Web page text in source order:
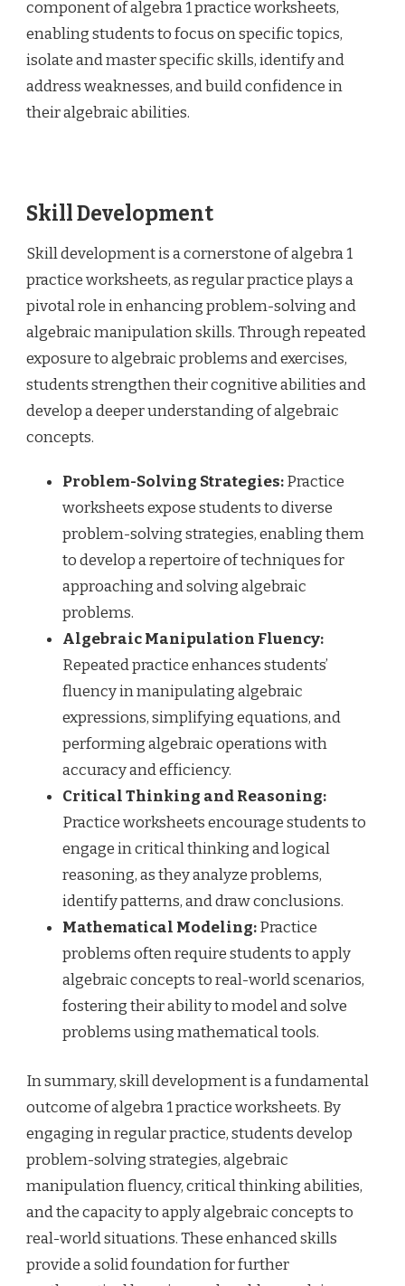
component of algebra 1 practice worksheets,
enabling students to focus on specific topics,
isolate and master specific skills, identify and
address weaknesses, and build confidence in
their algebraic abilities.
Skill Development
Skill development is a cornerstone of algebra 1
practice worksheets, as regular practice plays a
pivotal role in enhancing problem-solving and
algebraic manipulation skills. Through repeated
exposure to algebraic problems and exercises,
students strengthen their cognitive abilities and
develop a deeper understanding of algebraic
concepts.
Problem-Solving Strategies:Practice
worksheets expose students to diverse
problem-solving strategies, enabling them
to develop a repertoire of techniques for
approaching and solving algebraic
problems.
Algebraic Manipulation Fluency:
Repeated practice enhances students’
fluency in manipulating algebraic
expressions, simplifying equations, and
performing algebraic operations with
accuracy and efficiency.
Critical Thinking and Reasoning:
Practice worksheets encourage students to
engage in critical thinking and logical
reasoning, as they analyze problems,
identify patterns, and draw conclusions.
Mathematical Modeling:Practice
problems often require students to apply
algebraic concepts to real-world scenarios,
fostering their ability to model and solve
problems using mathematical tools.
In summary, skill development is a fundamental
outcome of algebra 1 practice worksheets. By
engaging in regular practice, students develop
problem-solving strategies, algebraic
manipulation fluency, critical thinking abilities,
and the capacity to apply algebraic concepts to
real-world situations. These enhanced skills
provide a solid foundation for further